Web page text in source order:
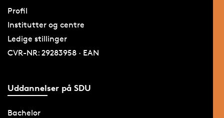
Profil
Institutter og centre
Ledige stillinger
CVR-NR: 29283958 · EAN
Uddannelser på SDU
Bachelor